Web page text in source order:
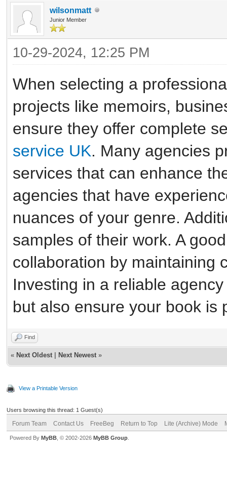
wilsonmatt
Junior Member
10-29-2024, 12:25 PM
When selecting a
projects like memoirs,
ensure they offer complete
service UK. Many agencies
services that can enhance
agencies that have
nuances of your genre.
samples of their work. A
collaboration by maintaining
Investing in a reliable
but also ensure your book is
Find
« Next Oldest Next Newest »
View a Printable Version
Users browsing this thread: 1 Guest(s)
Forum Team Contact Us FreeBeg Return to Top Lite (Archive) Mode
Powered By MyBB , © 2002-2026 MyBB Group